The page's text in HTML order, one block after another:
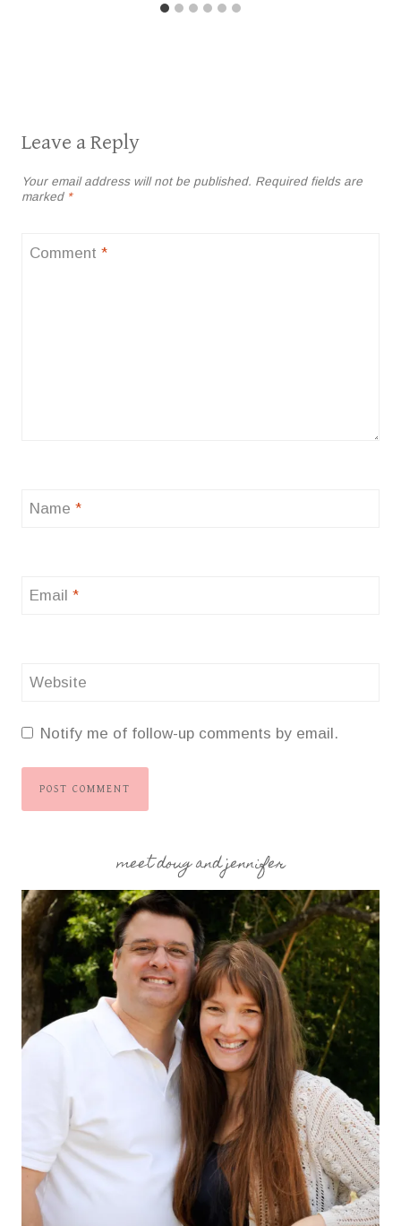
Leave a Reply
Your email address will not be published. Required fields are
marked *
Comment *
Name *
Email *
Website
Notify me of follow-up comments by email.
meet doug and jennifer